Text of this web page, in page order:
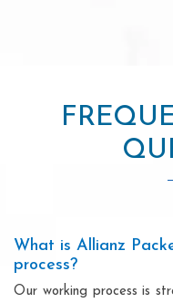
What is Allianz
process?
Our working process is